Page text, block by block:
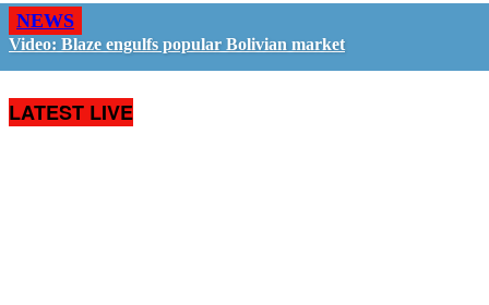
NEWS
Video: Blaze engulfs popular Bolivian market
LATEST LIVE